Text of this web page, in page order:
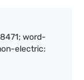
word-
electric: